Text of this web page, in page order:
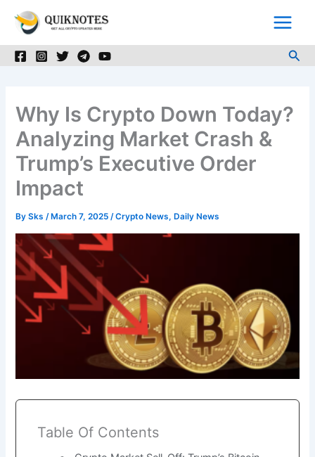
Why Is Crypto Down Today?
Analyzing Market Crash &
Trump’s Executive Order
Impact
BySks/ March 7, 2025/Crypto News, Daily News
Table Of Contents